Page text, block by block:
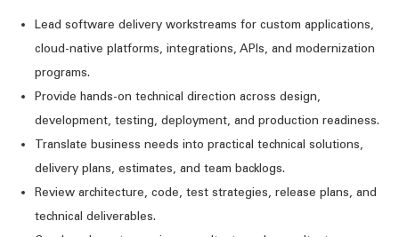
Lead software delivery workstreams for custom applications,
cloud-native platforms, integrations, APIs, and modernization
programs.
Provide hands-on technical direction across design,
development, testing, deployment, and production readiness.
Translate business needs into practical technical solutions,
delivery plans, estimates, and team backlogs.
Review architecture, code, test strategies, release plans, and
technical deliverables.